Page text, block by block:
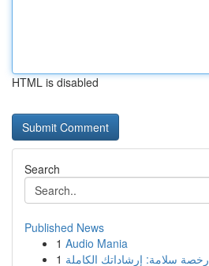
HTML is disabled
Search
Published News
1 Audio Mania
1 رخصة سلامة: إرشاداتك الكاملة